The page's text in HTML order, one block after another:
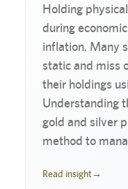
Holding
during
inflation. Many
static and miss
their holdings
Understanding
gold and silver
method to
Read insight→